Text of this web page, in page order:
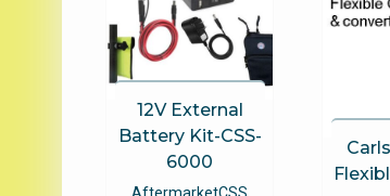
12V External
Battery Kit-CSS-
6000
AftermarketCSS